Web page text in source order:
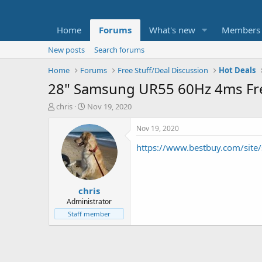
Home Forums What's new Members
New posts
Search forums
Home
Forums Free Stuff/Deal Discussion Hot Deals
28" Samsung UR55 60Hz 4ms
T
t
e
chris
S
a
r
t
d
a
t
e
Nov 19, 2020
chris
Administrator
Staff member
Nov 19, 2020
https://www.bestbuy.com/